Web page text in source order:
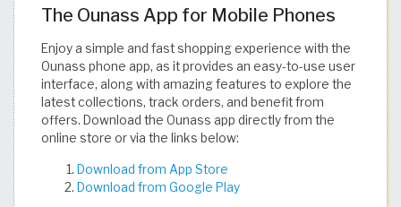
The Ounass App for Mobile Phones
Enjoy a simple and fast shopping experience with the
Ounass phone app, as it provides an easy-to-use user
interface, along with amazing features to explore the
latest collections, track orders, and benefit from
offers. Download the Ounass app directly from the
online store or via the links below:
Download from App Store
Download from Google Play